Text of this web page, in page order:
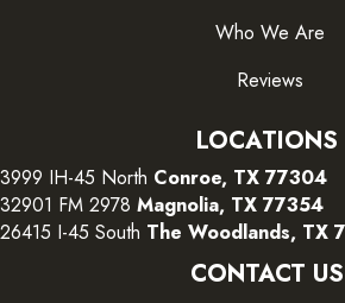
Who We Are
Reviews
LOCATIONS
3999 IH-45 North Conroe, TX 77304
32901 FM 2978 Magnolia, TX 77354
26415 I-45 South The Woodlands, TX
CONTACT US